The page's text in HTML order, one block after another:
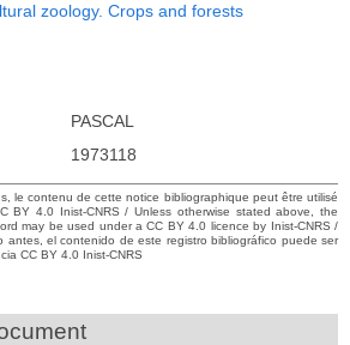
zoology. Crops and forests
PASCAL
1973118
le contenu de cette notice bibliographique peut être utilisé
BY 4.0 Inist-CNRS / Unless otherwise stated above, the
may be used under a CC BY 4.0 licence by Inist-CNRS /
antes, el contenido de este registro bibliográfico puede ser
CC BY 4.0 Inist-CNRS